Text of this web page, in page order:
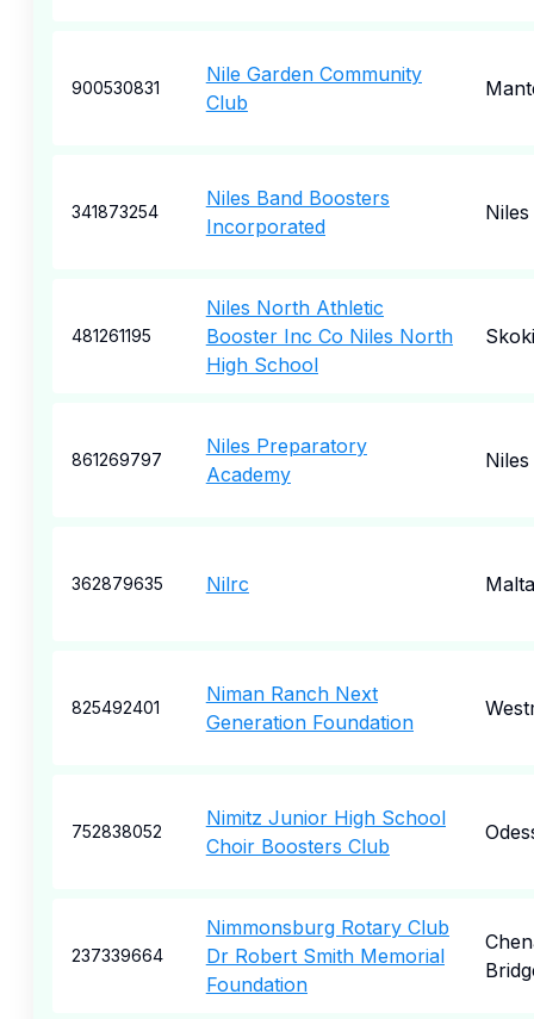
900530831
Nile Garden Community
Club
341873254
Niles Band Boosters
Incorporated
Niles
481261195
Niles North Athletic
Booster Inc Co Niles North
High School
861269797
Niles Preparatory
Academy
Niles
362879635 Nilrc Malta
825492401
Niman Ranch Next
Generation Foundation
752838052
Nimitz Junior High School
Choir Boosters Club
237339664
Nimmonsburg Rotary Club
Dr Robert Smith Memorial
Foundation